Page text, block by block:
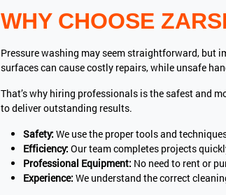
WHY CHOOSE
Pressure washing may seem straightforward, but
surfaces can cause costly repairs, while unsafe
That’s why hiring professionals is the safest and
to deliver outstanding results.
Safety: We use the proper tools and
Efficiency: Our team completes projects
Professional Equipment: No need to rent or
Experience: We understand the correct